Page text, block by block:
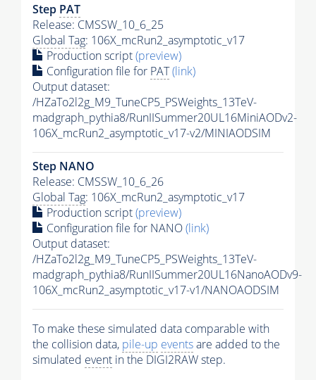
Step PAT
Release: CMSSW_10_6_25
Global Tag: 106X_mcRun2_asymptotic_v17
Production script(preview)
Configuration file for PAT(link)
Output dataset:
/HZaTo2l2g_M9_TuneCP5_PSWeights_13TeV-
madgraph_pythia8/RunIISummer20UL16MiniAODv2-
106X_mcRun2_asymptotic_v17-v2/MINIAODSIM
Step NANO
Release: CMSSW_10_6_26
Global Tag: 106X_mcRun2_asymptotic_v17
Production script(preview)
Configuration file for NANO(link)
Output dataset:
/HZaTo2l2g_M9_TuneCP5_PSWeights_13TeV-
madgraph_pythia8/RunIISummer20UL16NanoAODv9-
106X_mcRun2_asymptotic_v17-v1/NANOAODSIM
To make these simulated data comparable with
the collision data, pile-up eventsare added to the
simulated event in the DIGI2RAW step.